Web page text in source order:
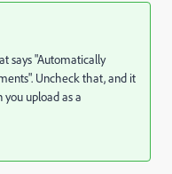
says "Automatically
Uncheck that, and it
upload as a